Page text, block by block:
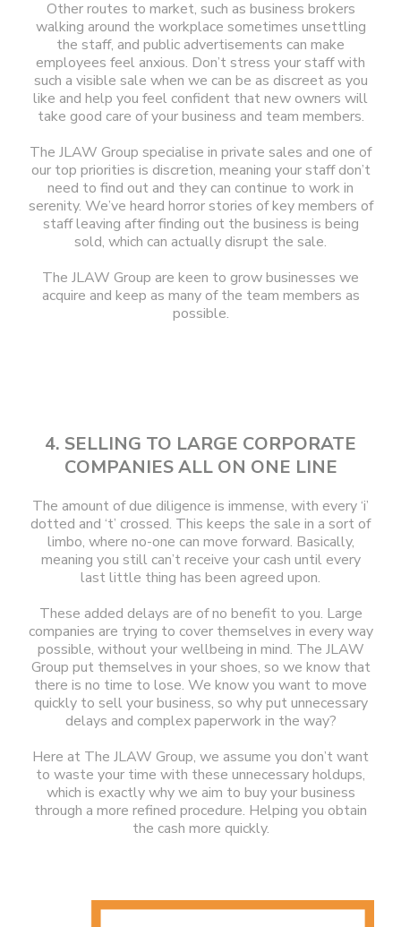
Other routes to market, such as business brokers
walking around the workplace sometimes unsettling
the staff, and public advertisements can make
employees feel anxious. Don’t stress your staff with
such a visible sale when we can be as discreet as you
like and help you feel confident that new owners will
take good care of your business and team members.
The JLAW Group specialise in private sales and one of
our top priorities is discretion, meaning your staff don’t
need to find out and they can continue to work in
serenity. We’ve heard horror stories of key members of
staff leaving after finding out the business is being
sold, which can actually disrupt the sale.
The JLAW Group are keen to grow businesses we
acquire and keep as many of the team members as
possible.
4. SELLING TO LARGE CORPORATE
COMPANIES ALL ON ONE LINE
The amount of due diligence is immense, with every ‘i’
dotted and ‘t’ crossed. This keeps the sale in a sort of
limbo, where no-one can move forward. Basically,
meaning you still can’t receive your cash until every
last little thing has been agreed upon.
These added delays are of no benefit to you. Large
companies are trying to cover themselves in every way
possible, without your wellbeing in mind. The JLAW
Group put themselves in your shoes, so we know that
there is no time to lose. We know you want to move
quickly to sell your business, so why put unnecessary
delays and complex paperwork in the way?
Here at The JLAW Group, we assume you don’t want
to waste your time with these unnecessary holdups,
which is exactly why we aim to buy your business
through a more refined procedure. Helping you obtain
the cash more quickly.